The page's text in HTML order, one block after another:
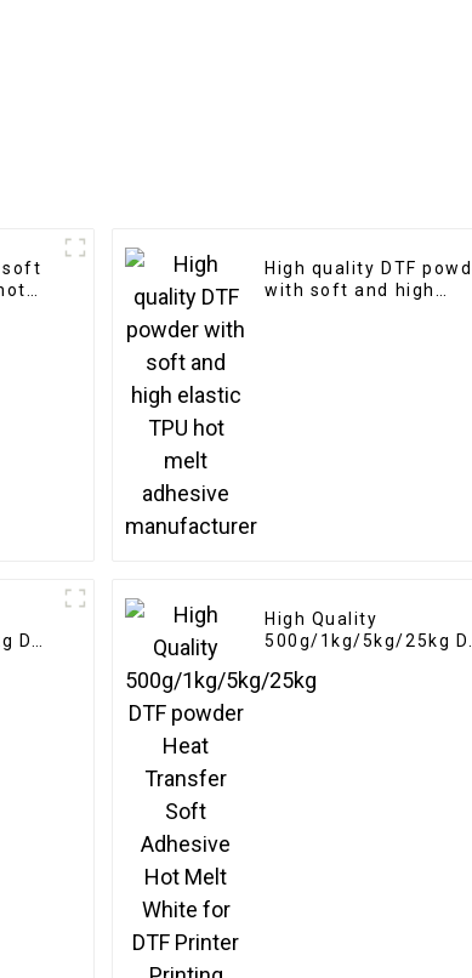
soft
High quality DTF
with soft and high
DTF
High Quality
500g/1kg/5kg/25kg
Soft Adhesive Hot Melt